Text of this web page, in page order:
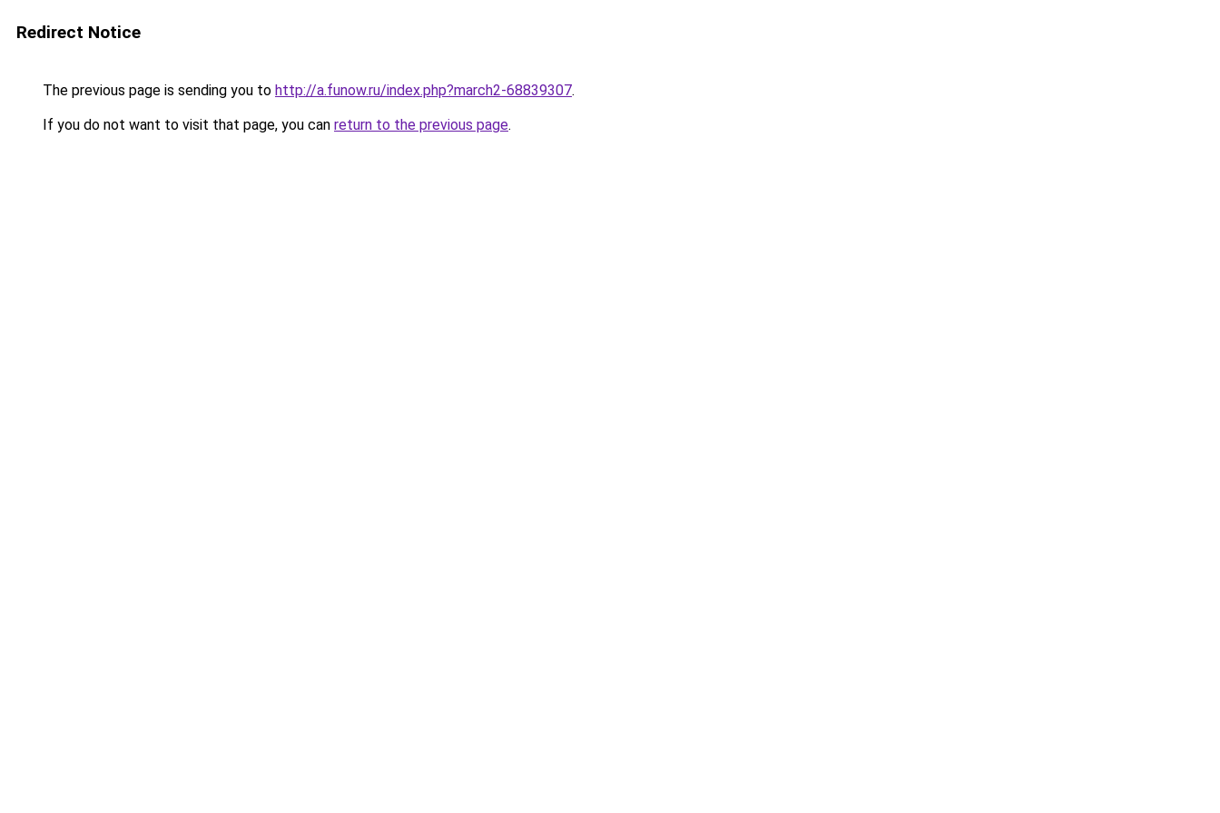
Redirect Notice
The previous page is sending you to http://a.funow.ru/index.php?march2-68839307.
If you do not want to visit that page, you can return to the previous page.